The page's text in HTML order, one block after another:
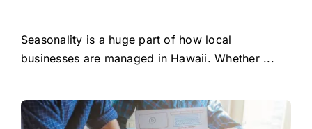
Seasonality is a huge part of how local
businesses are managed in Hawaii. Whether ...